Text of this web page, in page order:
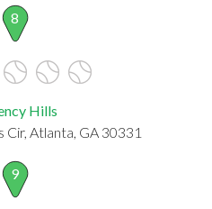
8
Hills
Cir, Atlanta, GA 30331
9